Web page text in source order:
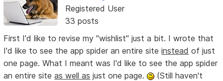
Registered User
33 posts
First I'd like to revise my "wishlist" just a bit. I wrote that
I'd like to see the app spider an entire siteinstead of just
one page. What I meant was I'd like to see the app spider
an entire siteas well as just one page.
(Still haven't